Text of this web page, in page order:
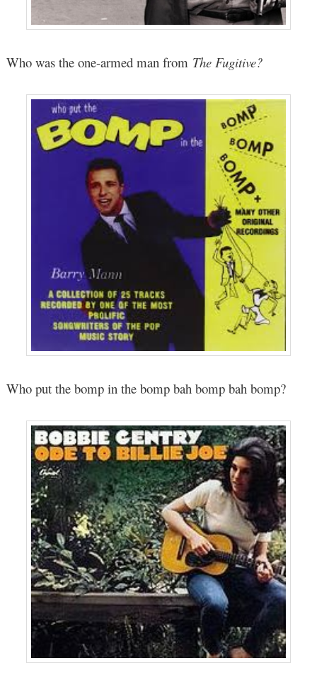
Who was the one-armed man from The Fugitive?
Who put the bomp in the bomp bah bomp bah bomp?